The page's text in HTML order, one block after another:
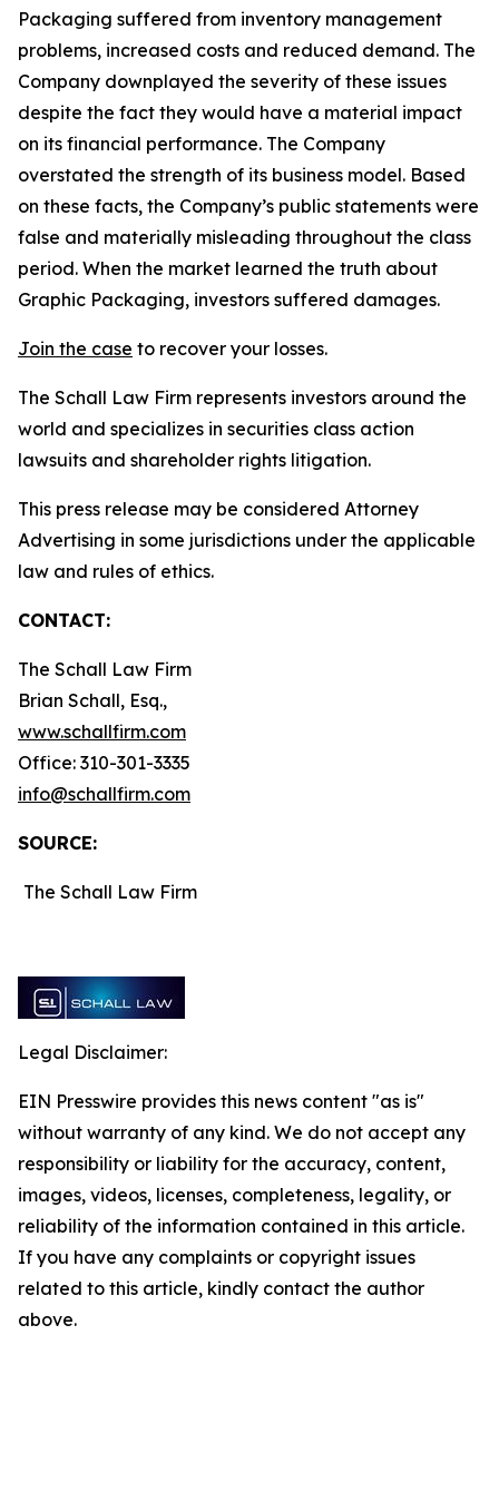
Packaging suffered from inventory management
problems, increased costs and reduced demand. The
Company downplayed the severity of these issues
despite the fact they would have a material impact
on its financial performance. The Company
overstated the strength of its business model. Based
on these facts, the Company’s public statements were
false and materially misleading throughout the class
period. When the market learned the truth about
Graphic Packaging, investors suffered damages.
Join the case to recover your losses.
The Schall Law Firm represents investors around the
world and specializes in securities class action
lawsuits and shareholder rights litigation.
This press release may be considered Attorney
Advertising in some jurisdictions under the applicable
law and rules of ethics.
CONTACT:
The Schall Law Firm
Brian Schall, Esq.,
www.schallfirm.com
Office: 310-301-3335
info@schallfirm.com
SOURCE:
The Schall Law Firm
Legal Disclaimer:
EIN Presswire provides this news content "as is"
without warranty of any kind. We do not accept any
responsibility or liability for the accuracy, content,
images, videos, licenses, completeness, legality, or
reliability of the information contained in this article.
If you have any complaints or copyright issues
related to this article, kindly contact the author
above.